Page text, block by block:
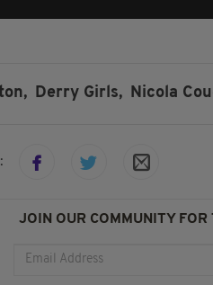
Derry Girls, Nicola
JOIN OUR COMMUNITY FOR